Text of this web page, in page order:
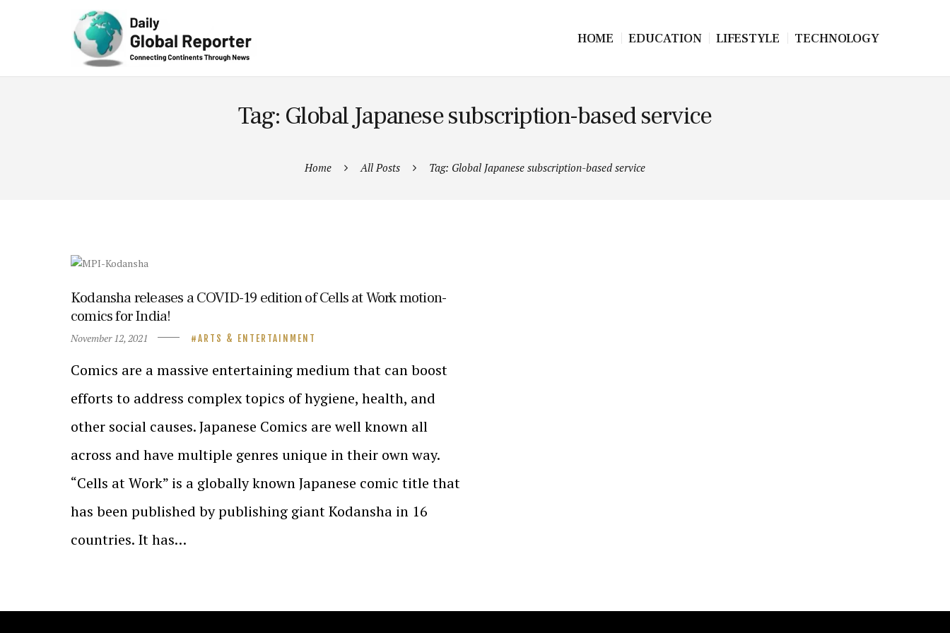
HOME EDUCATION LIFESTYLE TECHNOLOGY
Tag: Global Japanese subscription-based service
Home All Posts Tag: Global Japanese subscription-based service
Kodansha releases a COVID-19 edition of Cells at Work motion-
comics for India!
November 12, 2021 ARTS & ENTERTAINMENT
Comics are a massive entertaining medium that can boost
efforts to address complex topics of hygiene, health, and
other social causes. Japanese Comics are well known all
across and have multiple genres unique in their own way.
“Cells at Work” is a globally known Japanese comic title that
has been published by publishing giant Kodansha in 16
countries. It has…